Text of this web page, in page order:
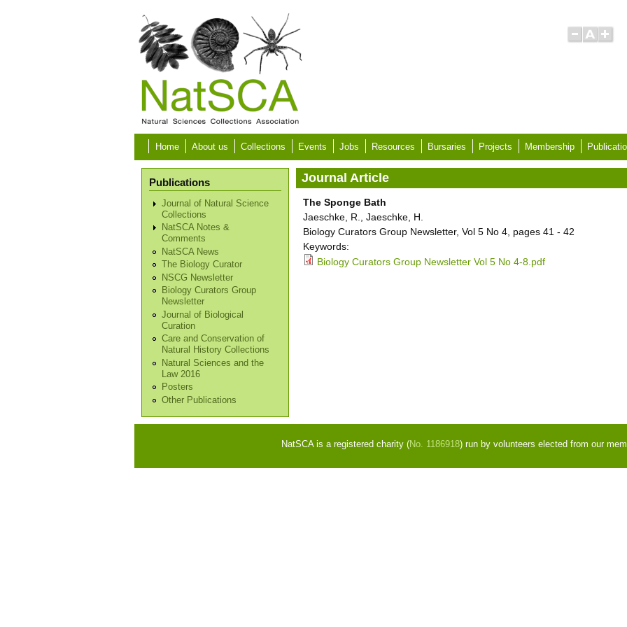
Home About us Collections Events Jobs Resources Bursaries Projects Membership
Publications
Journal of Natural Science
Collections
NatSCA Notes &
Comments
NatSCA News
The Biology Curator
NSCG Newsletter
Biology Curators Group
Newsletter
Journal of Biological
Curation
Care and Conservation of
Natural History Collections
Natural Sciences and the
Law 2016
Posters
Other Publications
Journal Article
The Sponge Bath
Jaeschke, R., Jaeschke, H.
Biology Curators Group Newsletter, Vol 5 No 4, pages 41 - 42
Keywords:
Biology Curators Group Newsletter Vol 5 No 4-8.pdf
NatSCA is a registered charity (No. 1186918) run by volunteers elected from our